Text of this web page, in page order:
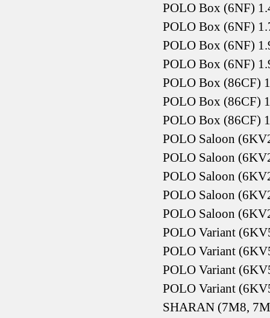
POLO Box (6NF)
POLO Box (6NF)
POLO Box (6NF)
POLO Box (6NF)
POLO Box (86CF)
POLO Box (86CF)
POLO Box (86CF)
POLO Saloon
POLO Saloon
POLO Saloon
POLO Saloon
POLO Saloon
POLO Variant
POLO Variant
POLO Variant
POLO Variant
SHARAN (7M8,